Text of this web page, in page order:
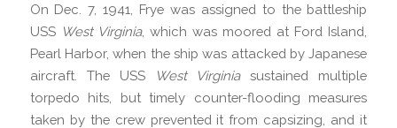
On Dec. 7, 1941, Frye was assigned to the battleship
USS West Virginia, which was moored at Ford Island,
Pearl Harbor, when the ship was attacked by Japanese
aircraft. The USS
West Virginiasustained multiple
torpedo hits, but timely counter-flooding measures
taken by the crew prevented it from capsizing, and it